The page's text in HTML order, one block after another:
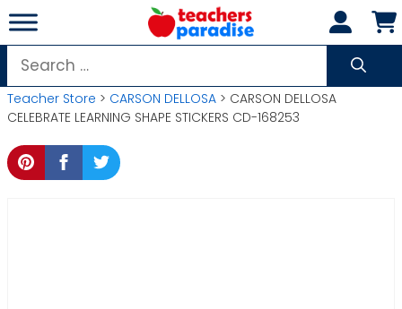
Skip
to
content
Search
for:
Teacher Store > CARSON DELLOSA > CARSON DELLOSA
CELEBRATE LEARNING SHAPE STICKERS CD-168253